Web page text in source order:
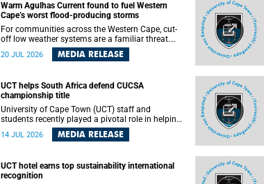
Warm Agulhas Current found to fuel Western
Cape’s worst flood-producing storms
For communities across the Western Cape, cut-
off low weather systems are a familiar threat.
They can dump torrents of rain in a matter of
hours, flooding roads, damaging homes and
understand is why some of these storms turn so
destructive, and r esearchers at the University of
Cape Town (UCT) found that the answer lies far
offshore, in the warm waters of the Agulhas
20 JUL 2026 MEDIA RELEASE
UCT helps South Africa defend CUCSA
championship title
University of Cape Town (UCT) staff and
students recently played a pivotal role in helping
Team South Africa retain the 2026
Confederation of Universities and Colleges
coaching championship-winning teams in
Botswana.
14 JUL 2026 MEDIA RELEASE
UCT hotel earns top sustainability international
recognition